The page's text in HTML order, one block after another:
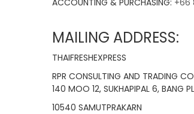
MAILING ADDRESS:
THAIFRESHEXPRESS
RPR CONSULTING AND TRADING
140 MOO 12, SUKHAPIPAL 6, BANG
10540 SAMUTPRAKARN